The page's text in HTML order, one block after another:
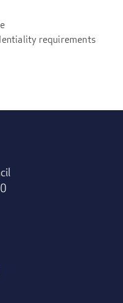
requirements